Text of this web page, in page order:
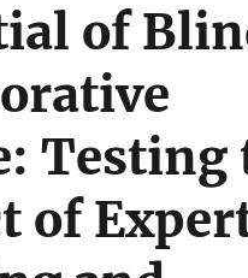
of
Testing
of